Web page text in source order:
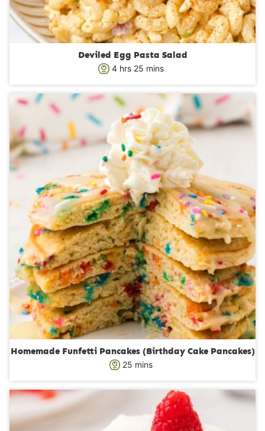
Deviled Egg Pasta Salad
4h
u
s
hrs 25m
u
t
e
s
mins
Homemade Funfetti Pancakes (Birthday Cake Pancakes)
25 m
mins